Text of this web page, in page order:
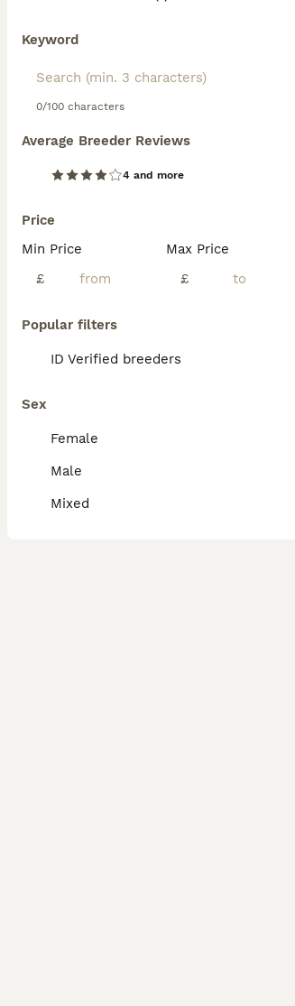
Keyword
0/100 characters
Average Breeder Reviews
4 and more
Price
Min Price
£
Max Price
£
Popular filters
ID Verified breeders
Sex
Female
Male
Mixed